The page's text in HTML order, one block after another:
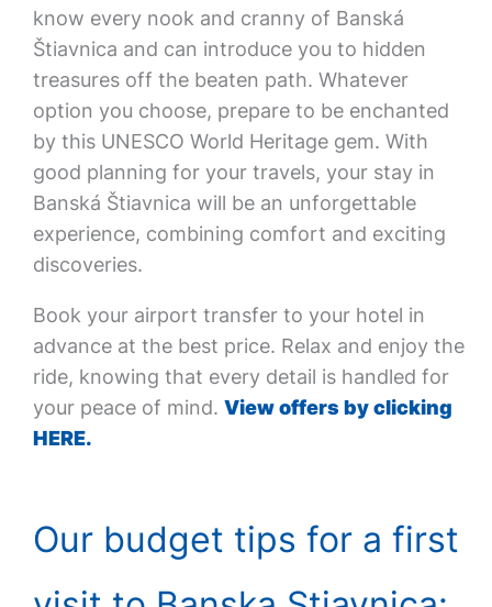
know every nook and cranny of Banská
Štiavnica and can introduce you to hidden
treasures off the beaten path. Whatever
option you choose, prepare to be enchanted
by this UNESCO World Heritage gem. With
good planning for your travels, your stay in
Banská Štiavnica will be an unforgettable
experience, combining comfort and exciting
discoveries.
Book your airport transfer to your hotel in
advance at the best price. Relax and enjoy the
ride, knowing that every detail is handled for
your peace of mind. View offers by clicking
HERE.
Our budget tips for a first